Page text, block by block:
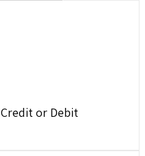
Credit or Debit